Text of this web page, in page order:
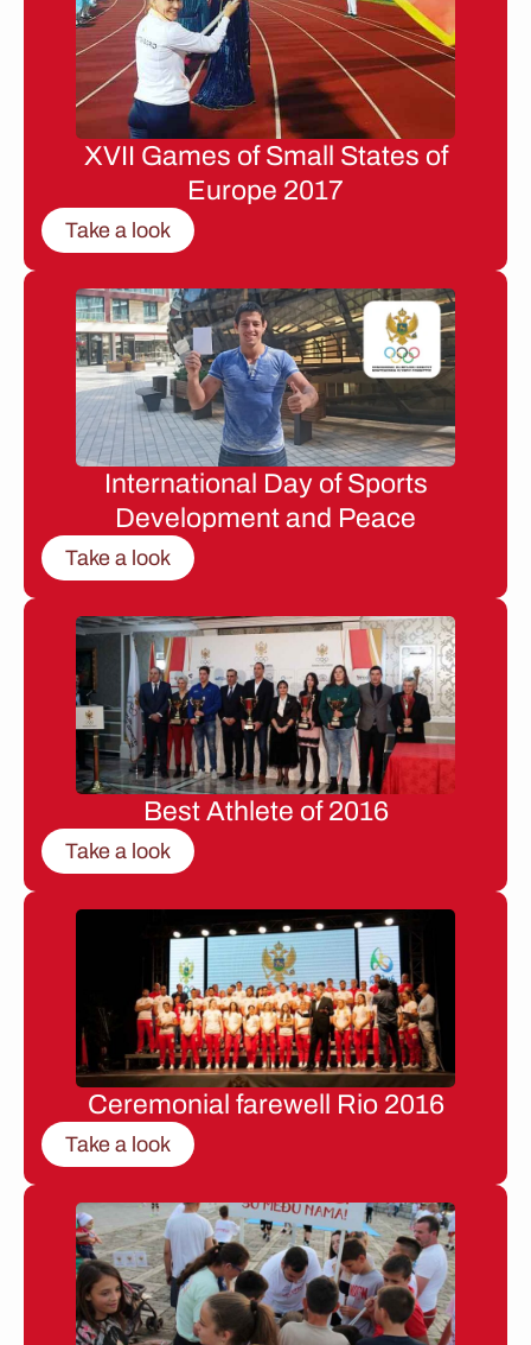
XVII Games of Small States of
Europe 2017
Take a look
International Day of Sports
Development and Peace
Take a look
Best Athlete of 2016
Take a look
Ceremonial farewell Rio 2016
Take a look